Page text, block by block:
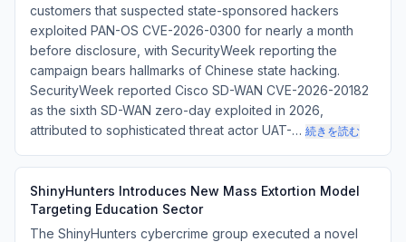
customers that suspected state-sponsored hackers
exploited PAN-OS CVE-2026-0300 for nearly a month
before disclosure, with SecurityWeek reporting the
campaign bears hallmarks of Chinese state hacking.
SecurityWeek reported Cisco SD-WAN CVE-2026-20182
as the sixth SD-WAN zero-day exploited in 2026,
attributed to sophisticated threat actor UAT-… 続きを読む
ShinyHunters Introduces New Mass Extortion Model
Targeting Education Sector
The ShinyHunters cybercrime group executed a novel